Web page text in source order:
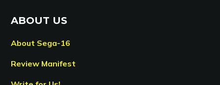
ABOUT US
About Sega-16
Review Manifest